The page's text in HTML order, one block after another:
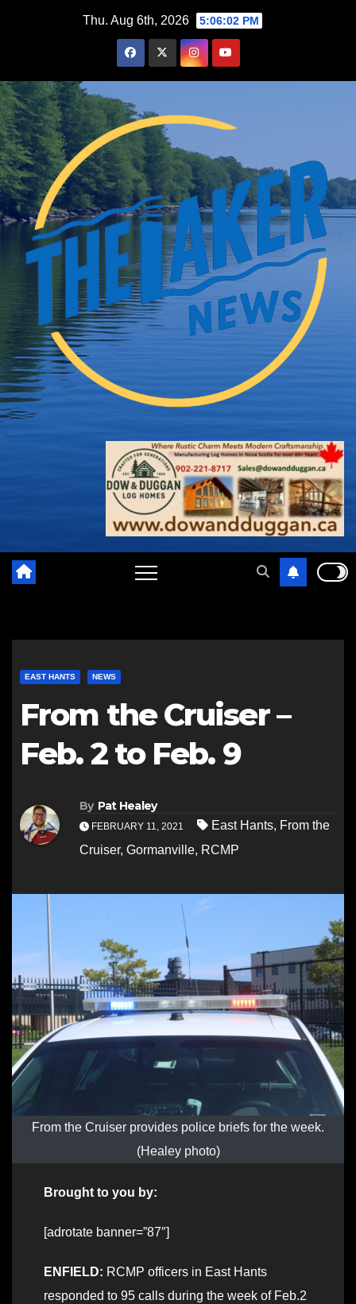
Thu. Aug 6th, 2026 5:06:03 PM
EAST HANTS NEWS
From the Cruiser –
Feb. 2 to Feb. 9
By Pat Healey
FEBRUARY 11, 2021 East Hants, From the
Cruiser, Gormanville, RCMP
From the Cruiser provides police briefs for the week.
(Healey photo)
Brought to you by:
[adrotate banner=”87″]
ENFIELD: RCMP officers in East Hants
responded to 95 calls during the week of Feb.2